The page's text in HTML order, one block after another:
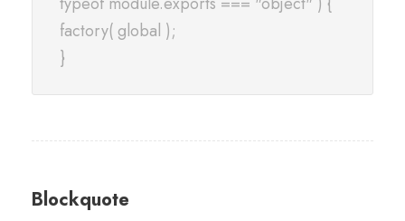
factory( global );
}
Blockquote